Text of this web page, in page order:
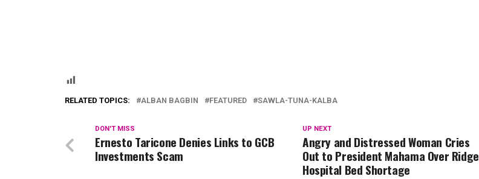
RELATED TOPICS: ALBAN BAGBIN FEATURED SAWLA-TUNA-KALBA
UP NEXT
Angry and Distressed Woman Cries
Out to President Mahama Over Ridge
Hospital Bed Shortage
DON'T MISS
Ernesto Taricone Denies Links to GCB
Investments Scam